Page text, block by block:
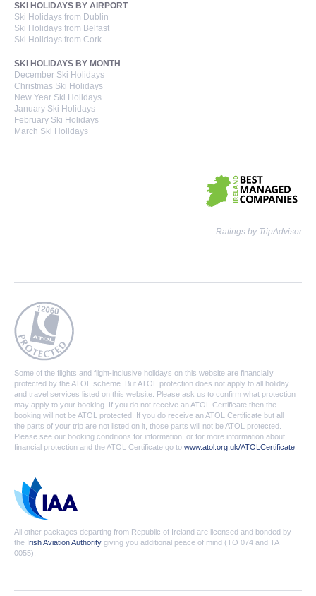
SKI HOLIDAYS BY AIRPORT
Ski Holidays from Dublin
Ski Holidays from Belfast
Ski Holidays from Cork
SKI HOLIDAYS BY MONTH
December Ski Holidays
Christmas Ski Holidays
New Year Ski Holidays
January Ski Holidays
February Ski Holidays
March Ski Holidays
Ratings by TripAdvisor
Some of the flights and flight-inclusive holidays on this website are financially
protected by the ATOL scheme. But ATOL protection does not apply to all holiday
and travel services listed on this website. Please ask us to confirm what protection
may apply to your booking. If you do not receive an ATOL Certificate then the
booking will not be ATOL protected. If you do receive an ATOL Certificate but all
the parts of your trip are not listed on it, those parts will not be ATOL protected.
Please see our booking conditions for information, or for more information about
financial protection and the ATOL Certificate go to www.atol.org.uk/ATOLCertificate
All other packages departing from Republic of Ireland are licensed and bonded by
the Irish Aviation Authority giving you additional peace of mind (TO 074 and TA
0055).